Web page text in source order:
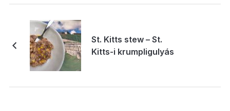
St. Kitts stew – St.
Kitts-i krumpligulyás